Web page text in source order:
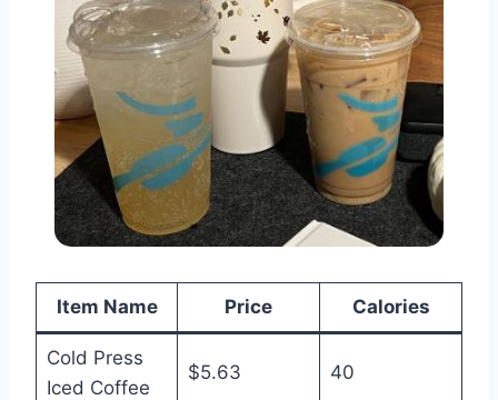
Item Name Price Calories
Cold Press
Iced Coffee
$5.63 40